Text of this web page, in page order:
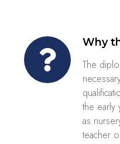
Why
The
the early
as
teacher